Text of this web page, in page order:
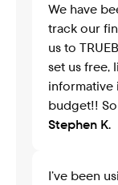
We have
track our
us to
set us free,
informative
budget!!
Stephen K.
I’ve been